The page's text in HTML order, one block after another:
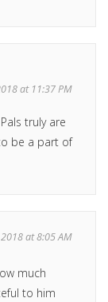
at 11:37 PM
truly are
be a part of
at 8:05 AM
much
to him